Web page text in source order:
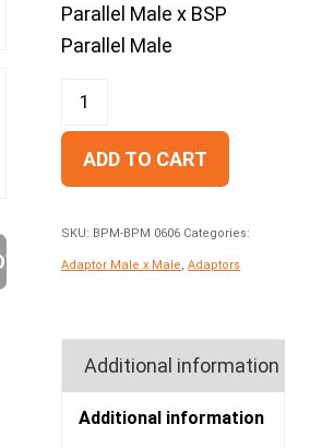
Parallel Male x BSP
Parallel Male
ADD TO CART
SKU: BPM-BPM 0606 Categories:
Adaptor Male x Male ,Adaptors
Additional information
Additional information